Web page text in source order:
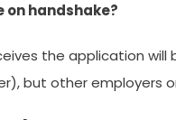
on handshake?
the application
but other employers